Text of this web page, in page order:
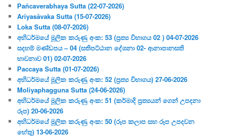
Pañcaverabhaya Sutta (22-07-2026)
Ariyasāvaka Sutta (15-07-2026)
Loka Sutta (08-07-2026)
අභිධර්මයේ මූලික කරුණු අංක: 53 (ප්‍ර‍ත්‍ය විභාගය 02 ) 04-07-2026
සදහම් මණ්ඩපය – 04 (සතිපට්ඨාන දේශනා 02- ආනාපානසති
භාවනාව 01) 02-07-2026
Paccaya Sutta (01-07-2026)
අභිධර්මයේ මූලික කරුණු අංක: 52 (ප්‍ර‍ත්‍ය විභාගය) 27-06-2026
Moliyaphagguna Sutta (24-06-2026)
අභිධර්මයේ මූලික කරුණු අංක: 51 (කර්මාදි ප්‍ර‍ත්‍යයන් ගෙන් උපදනා
රූප) 20-06-2026
අභිධර්මයේ මූලික කරුණු අංක: 50 (රූප කලාප සහ රූප උපදවන
හේතු) 13-06-2026